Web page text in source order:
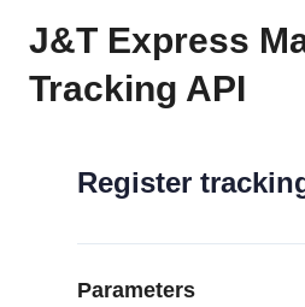
J&T Express
Tracking API
Register
Parameters